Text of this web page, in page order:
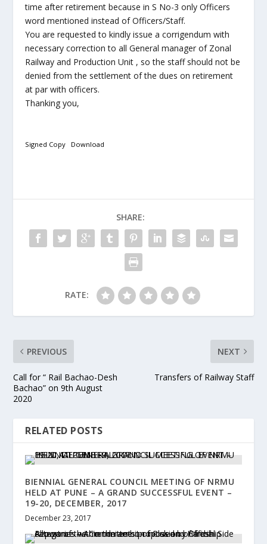
time after retirement because in S No-3 only Officers
word mentioned instead of Officers/Staff.
You are requested to kindly issue a corrigendum with
necessary correction to all General manager of Zonal
Railway and Production Unit , so the staff should not be
denied from the settlement of the dues on retirement
at par with officers.
Thanking you,
Signed Copy Download
SHARE:
RATE:
PREVIOUS
Call for “ Rail Bachao-Desh
Bachao” on 9th August
2020
NEXT
Transfers of Railway Staff
RELATED POSTS
BIENNIAL GENERAL COUNCIL MEETING OF NRMU
HELD AT PUNE – A GRAND SUCCESSFUL EVENT –
19-20, DECEMBER, 2017
December 23, 2017